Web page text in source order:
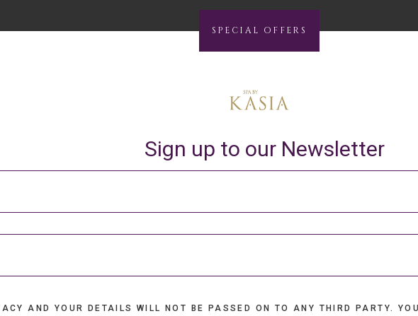
SPECIAL OFFERS
Sign up to our Newsletter
AND YOUR DETAILS WILL NOT BE PASSED ON TO ANY THIRD PARTY.